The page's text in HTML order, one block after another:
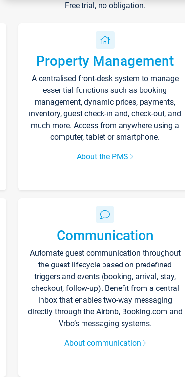
Free trial, no obligation.
Property Management
A centralised front-desk system to manage
essential functions such as booking
management, dynamic prices, payments,
inventory, guest check-in and, check-out, and
much more. Access from anywhere using a
computer, tablet or smartphone.
About the PMS
Communication
Automate guest communication throughout
the guest lifecycle based on predefined
triggers and events (booking, arrival, stay,
checkout, follow-up). Benefit from a central
inbox that enables two-way messaging
directly through the Airbnb, Booking.com and
Vrbo’s messaging systems.
About communication